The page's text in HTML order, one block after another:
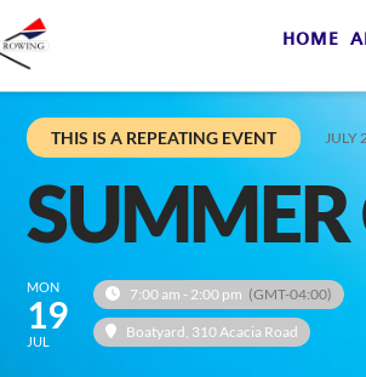
HOME
THIS IS A REPEATING EVENT JULY
MON
19
JUL
7:00 am - 2:00 pm (GMT-04:00)
Boatyard, 310 Acacia Road